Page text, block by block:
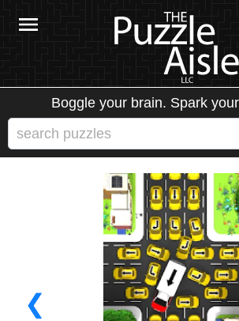
Boggle your brain. Spark
❮